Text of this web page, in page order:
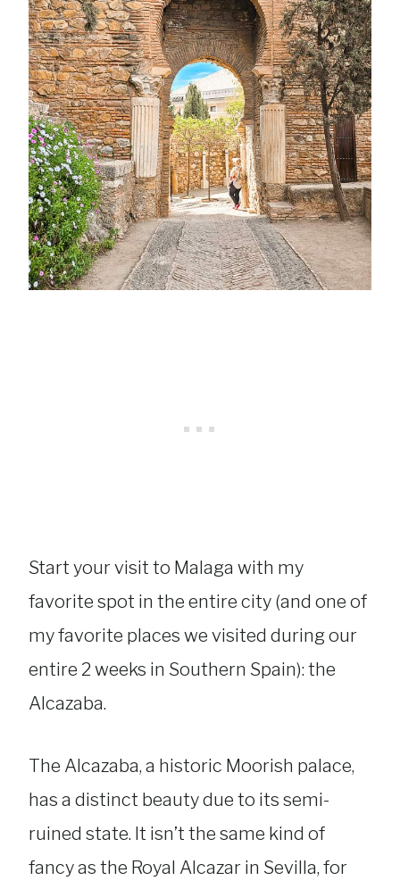
Start your visit to Malaga with my
favorite spot in the entire city (and one of
my favorite places we visited during our
entire 2 weeks in Southern Spain): the
Alcazaba.
The Alcazaba, a historic Moorish palace,
has a distinct beauty due to its semi-
ruined state. It isn’t the same kind of
fancy as the Royal Alcazar in Sevilla, for